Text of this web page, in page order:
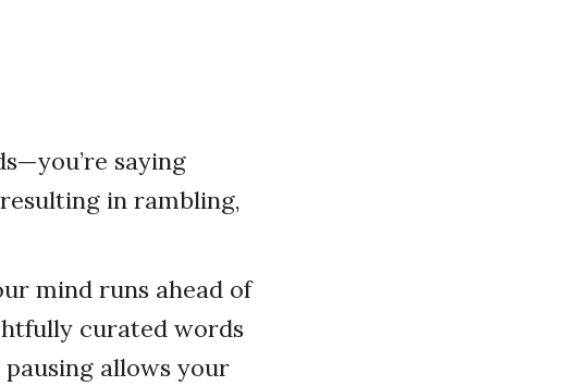
saying
in rambling,
mind runs ahead of
curated words
allows your